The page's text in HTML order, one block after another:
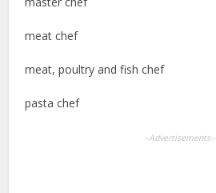
meat chef
meat, poultry and fish chef
pasta chef
--Advertisements--